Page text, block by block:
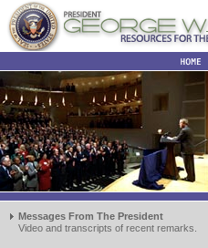
Messages From The President
Video and transcripts of recent remarks.